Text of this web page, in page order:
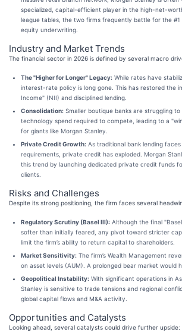
specialized, capital-efficient player in the high-net-
league tables, the two firms frequently battle for the #1
equity underwriting.
Industry and Market Trends
The financial sector in 2026 is defined by several macro
The "Higher for Longer" Legacy: While rates have
interest-rate policy is long gone. This has restored the
Income" (NII) and disciplined lending.
Consolidation: Smaller boutique banks are struggling
technology spend required to compete, leading to a
for giants like Morgan Stanley.
Private Credit Growth: As traditional bank lending
requirements, private credit has exploded. Morgan
this trend by launching dedicated private credit funds
clients.
Risks and Challenges
Despite its strong positioning, the firm faces several
Regulatory Scrutiny (Basel III): Although the final
softer than initially feared, any pivot toward stricter
limit the firm’s ability to return capital to shareholders.
Market Sensitivity: The firm’s Wealth Management
on asset levels (AUM). A prolonged bear market would
Geopolitical Instability: With significant operations in
Stanley is sensitive to trade tensions and regional
global capital flows and M&A activity.
Opportunities and Catalysts
Looking ahead, several catalysts could drive further upside: